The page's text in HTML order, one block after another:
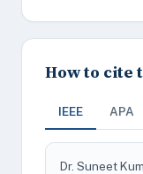
How to cite
IEEE APA
Dr. Suneet